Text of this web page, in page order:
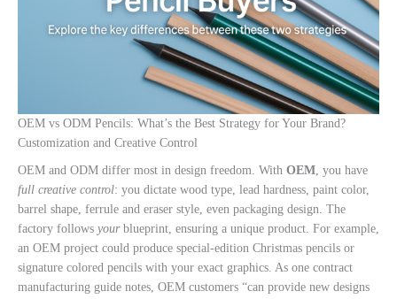
OEM vs ODM Pencils: What’s the Best Strategy for Your Brand?
Customization and Creative Control
OEM and ODM differ most in design freedom. With OEM, you have
full creative control: you dictate wood type, lead hardness, paint color,
barrel shape, ferrule and eraser style, even packaging design. The
factory follows yourblueprint, ensuring a unique product. For example,
an OEM project could produce special-edition Christmas pencils or
signature colored pencils with your exact graphics. As one contract
manufacturing guide notes, OEM customers “can provide new designs